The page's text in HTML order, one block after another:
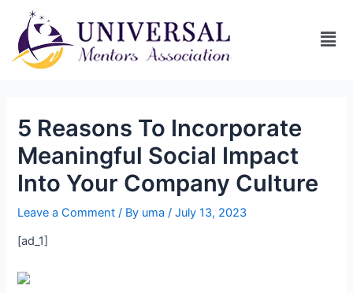
5 Reasons To Incorporate
Meaningful Social Impact
Into Your Company Culture
Leave a Comment / By uma/July 13, 2023
[ad_1]